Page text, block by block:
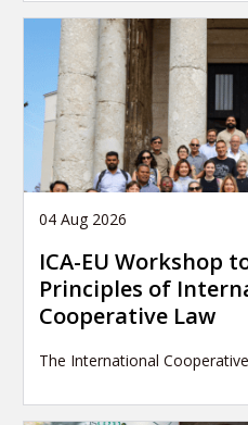
04 Aug 2026
ICA-EU Workshop
Principles of
Cooperative Law
The International